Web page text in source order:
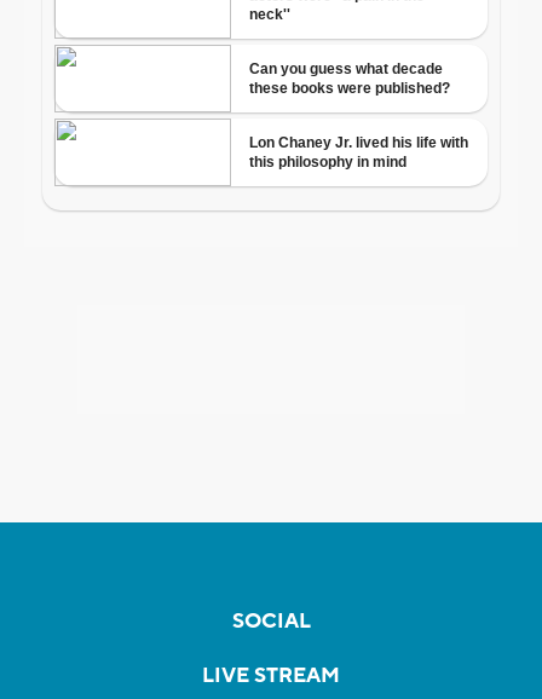
SOCIAL
LIVE STREAM